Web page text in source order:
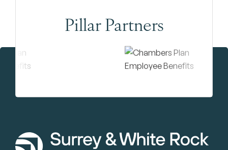
Pillar Partners